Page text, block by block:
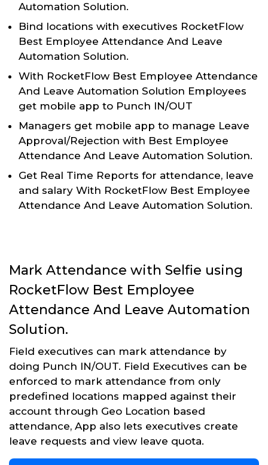
Automation Solution.
Bind locations with executives RocketFlow
Best Employee Attendance And Leave
Automation Solution.
With RocketFlow Best Employee Attendance
And Leave Automation Solution Employees
get mobile app to Punch IN/OUT
Managers get mobile app to manage Leave
Approval/Rejection with Best Employee
Attendance And Leave Automation Solution.
Get Real Time Reports for attendance, leave
and salary With RocketFlow Best Employee
Attendance And Leave Automation Solution.
Mark Attendance with Selfie using
RocketFlow Best Employee
Attendance And Leave Automation
Solution.
Field executives can mark attendance by
doing Punch IN/OUT. Field Executives can be
enforced to mark attendance from only
predefined locations mapped against their
account through Geo Location based
attendance, App also lets executives create
leave requests and view leave quota.